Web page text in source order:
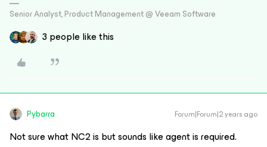
Senior Analyst, Product Management @ Veeam Software
3 people like this
Pybarra Forum|Forum|2 years ago
Not sure what NC2 is but sounds like agent is required.